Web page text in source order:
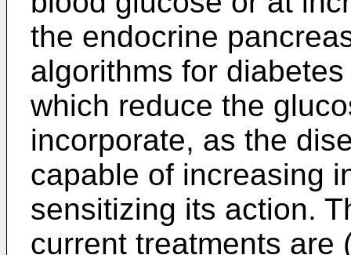
the endocrine
algorithms for
which reduce the
incorporate, as the
capable of increasing
sensitizing its action.
current treatments are